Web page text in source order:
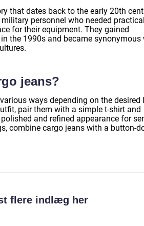
that dates back to the early 20th
personnel who needed
for their equipment. They gained
the 1990s and became synonymous
jeans?
ways depending on the desired
pair them with a simple t-shirt and
and refined appearance for
combine cargo jeans with a button-
flere indlæg her